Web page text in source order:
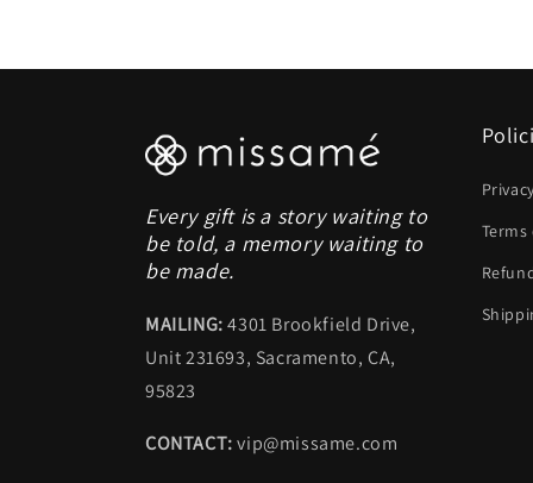
Every gift is a story waiting to
be told, a memory waiting to
be made.
MAILING:4301 Brookfield Drive,
Unit 231693, Sacramento, CA,
95823
CONTACT:vip@missame.com
Terms